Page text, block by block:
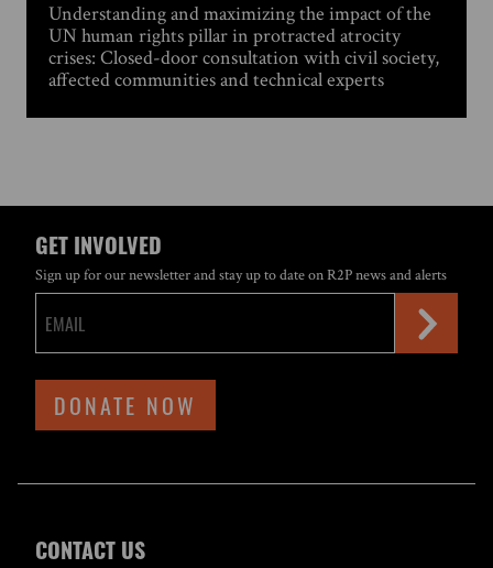
Understanding and maximizing the impact of the
UN human rights pillar in protracted atrocity
crises: Closed-door consultation with civil society,
affected communities and technical experts
GET INVOLVED
Sign up for our newsletter and stay up to date on R2P news and alerts
DONATE NOW
CONTACT US